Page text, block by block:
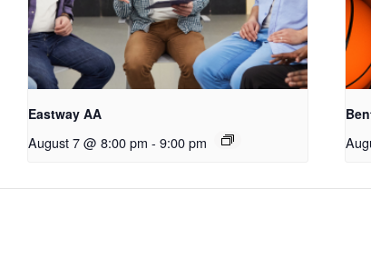
Eastway AA
August 7 @ 8:00 pm - 9:00 pm